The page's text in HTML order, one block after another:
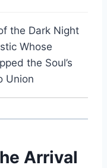
the Dark Night
Whose
the Soul’s
Union
Arrival